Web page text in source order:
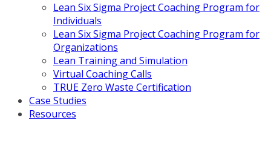
Lean Six Sigma Project Coaching Program for
Individuals
Lean Six Sigma Project Coaching Program for
Organizations
Lean Training and Simulation
Virtual Coaching Calls
TRUE Zero Waste Certification
Case Studies
Resources